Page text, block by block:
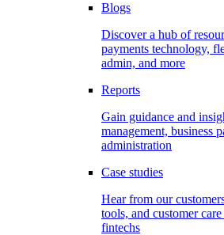
Blogs
Discover a hub of
payments technology,
admin, and more
Reports
Gain guidance and
management, business
administration
Case studies
Hear from our
tools, and customer
fintechs